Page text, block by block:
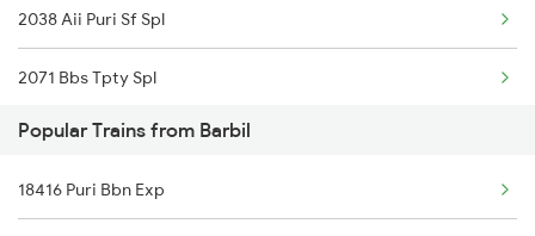
2038 Aii Puri Sf Spl
2071 Bbs Tpty Spl
2072 Tpty Bbs Spl
2073 Hwh Bbs Spl
Popular Trains from Barbil
18416 Puri Bbn Exp